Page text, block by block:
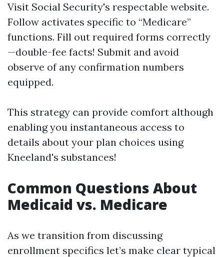
Visit Social Security's respectable website.
Follow activates specific to “Medicare”
functions. Fill out required forms correctly
—double-fee facts! Submit and avoid
observe of any confirmation numbers
equipped.
This strategy can provide comfort although
enabling you instantaneous access to
details about your plan choices using
Kneeland's substances!
Common Questions About
Medicaid vs. Medicare
As we transition from discussing
enrollment specifics let’s make clear typical